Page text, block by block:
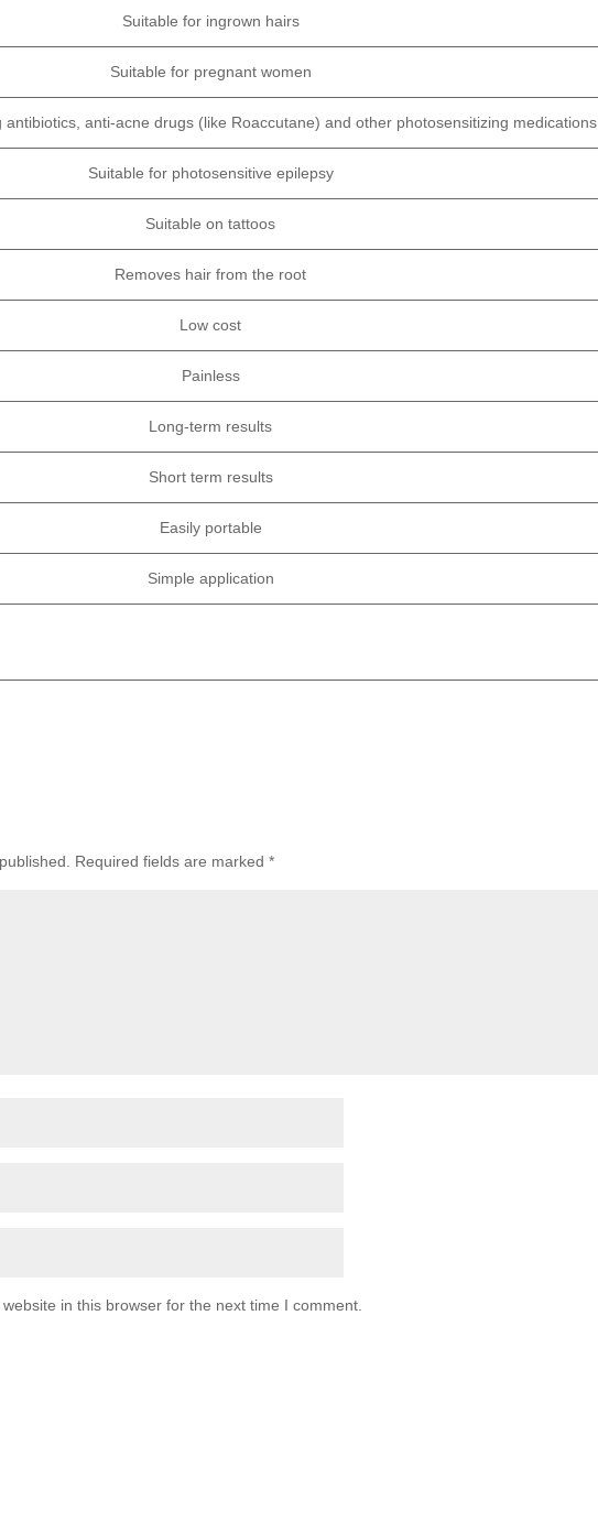
Suitable for ingrown hairs
Suitable for pregnant women
antibiotics, anti-acne drugs (like Roaccutane) and other photosensitizing medications
Suitable for photosensitive epilepsy
Suitable on tattoos
Removes hair from the root
Low cost
Painless
Long-term results
Short term results
Easily portable
Simple application
Required fields are marked*
in this browser for the next time I comment.